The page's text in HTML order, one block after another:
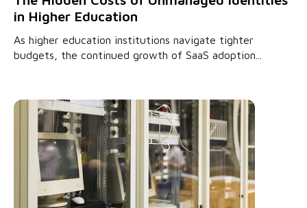
in Higher Education
As higher education institutions navigate tighter
budgets, the continued growth of SaaS adoption...